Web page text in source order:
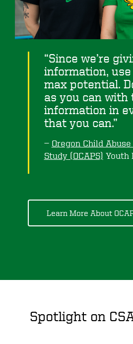
Since we’re
information,
max potential.
as you can with
information in
that you can.
Oregon Child
Study (OCAPS) Youth
Learn More About
Spotlight on